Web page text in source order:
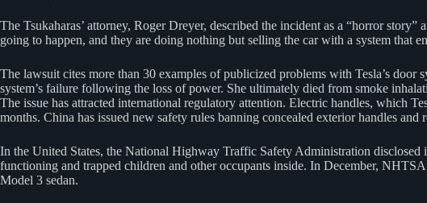
The Tsukaharas’ attorney, Roger Dreyer, described the incident as a “horror
going to happen, and they are doing nothing but selling the car with a system that
The lawsuit cites more than 30 examples of publicized problems with Tesla’s door
system’s failure following the loss of power. She ultimately died from smoke
The issue has attracted international regulatory attention. Electric handles, which
months. China has issued new safety rules banning concealed exterior handles
In the United States, the National Highway Traffic Safety Administration
functioning and trapped children and other occupants inside. In December,
Model 3 sedan.